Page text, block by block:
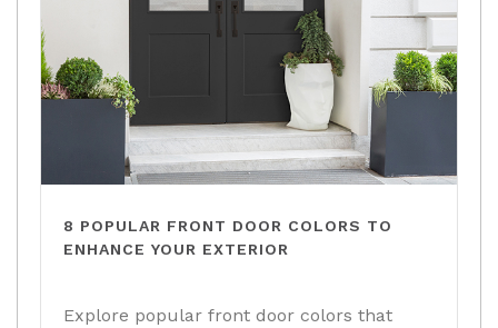
8 POPULAR FRONT DOOR COLORS TO
ENHANCE YOUR EXTERIOR
Explore popular front door colors that